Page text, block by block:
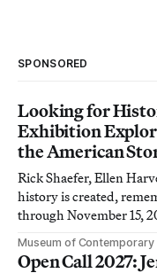
SPONSORED
Looking for
Exhibition
the American
Rick Shaefer, Ellen
history is created,
through November 15,
Museum of
Open Call 2027: